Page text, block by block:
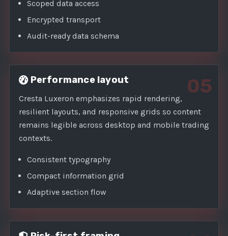
Scoped data access
Encrypted transport
Audit-ready data schema
05
Performance layout
Cresta Luxeron emphasizes rapid rendering,
resilient layouts, and responsive grids so content
remains legible across desktop and mobile trading
contexts.
Consistent typography
Compact information grid
Adaptive section flow